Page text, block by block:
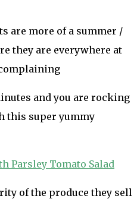
are more of a summer /
they are everywhere at
and you are rocking
this super yummy
of the produce they sell